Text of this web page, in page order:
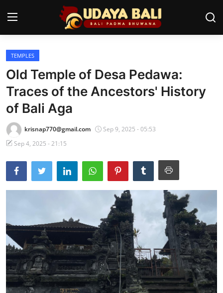
Home
Temples
Traditional Village
Tradition
Balinese Nature
Traditional Medical
English
TEMPLES
Old Temple of Desa Pedawa:
Traces of the Ancestors' History
of Bali Aga
krisnap770@gmail.com
Sep 9, 2025 - 05:53
Sep 4, 2025 - 21:15